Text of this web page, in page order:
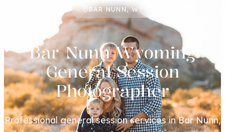
BAR NUNN, WY
Bar Nunn Wyoming
General Session
Photographer
Professional general session services in Bar Nunn,